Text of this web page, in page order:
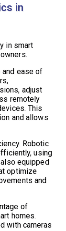
in
in smart
and ease of
adjust
remotely
This
and allows
Robotic
using
equipped
optimize
and
of
homes.
with cameras